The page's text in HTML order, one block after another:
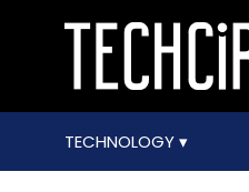
TECHNOLOGY